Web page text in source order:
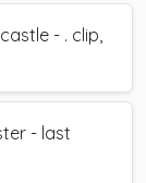
- . clip,
- last